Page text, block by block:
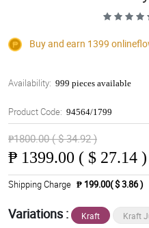
Buy and earn 1399
Availability: 999 pieces available
Product Code: 94564/1799
₱1800.00 ( $ 34.92 )
₱ 1399.00 ( $ 27.14 )
Shipping Charge ₱ 199.00( $ 3.86 )
Variations : Kraft Kraft